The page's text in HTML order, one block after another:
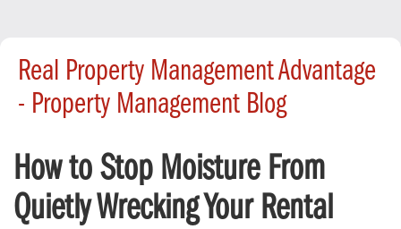
Real Property Management Advantage
- Property Management Blog
How to Stop Moisture From
Quietly Wrecking Your Rental